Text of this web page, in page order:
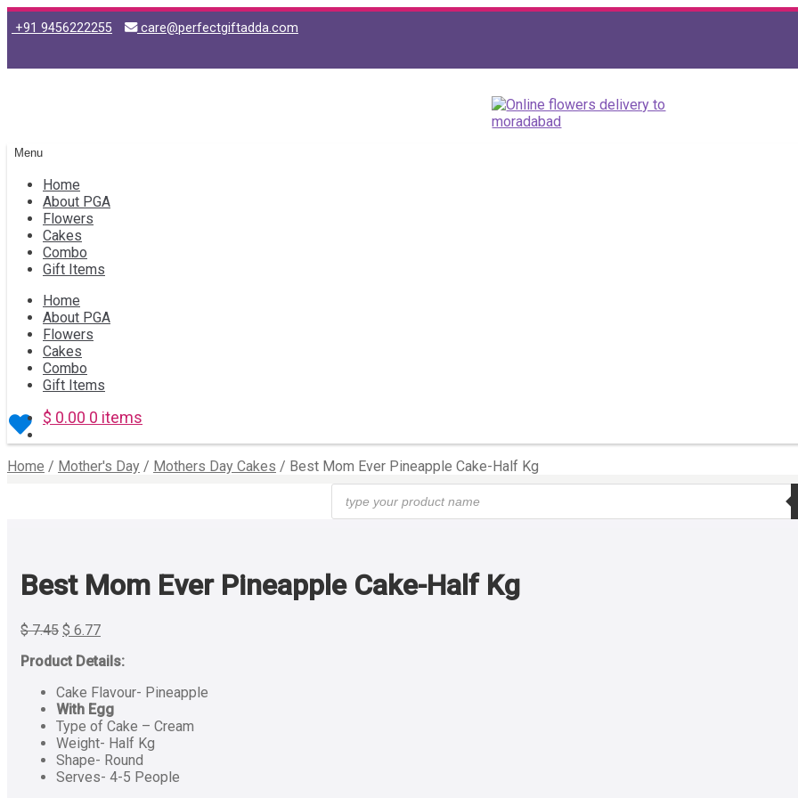
+91 9456222255
care@perfectgiftadda.com
Menu
Home
About PGA
Flowers
Cakes
Combo
Gift Items
Home
About PGA
Flowers
Cakes
Combo
Gift Items
$ 0.00 0 items
Home / Mother's Day / Mothers Day Cakes / Best Mom Ever Pineapple Cake-Half Kg
Products
search
Best Mom Ever Pineapple Cake-Half Kg
$7.45 $ 6.77
Product Details:
Cake Flavour- Pineapple
With Egg
Type of Cake – Cream
Weight- Half Kg
Shape- Round
Serves- 4-5 People